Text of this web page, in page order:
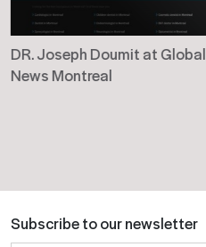
DR. Joseph Doumit at Global
News Montreal
Subscribe to our newsletter